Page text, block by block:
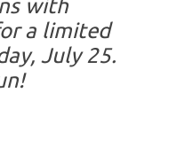
with
a limited
July 25.